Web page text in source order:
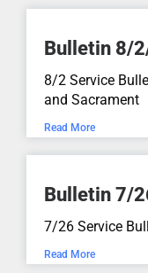
June 28, 2026
Lost and
Luke 14:25-33
Bulletin 8/
8/2 Service
and Sacrament
Read More
Bulletin 7/
7/26 Service
Read More